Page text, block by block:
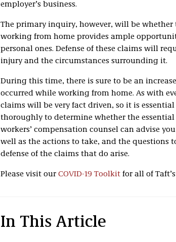
employer’s business.
The primary inquiry, however, will be
working from home provides ample
personal ones. Defense of these claims will
injury and the circumstances surrounding it.
During this time, there is sure to be an
occurred while working from home. As with
claims will be very fact driven, so it is
thoroughly to determine whether the
workers’ compensation counsel can advise
well as the actions to take, and the questions
defense of the claims that do arise.
Please visit our COVID-19 Toolkitfor all of
In This Article